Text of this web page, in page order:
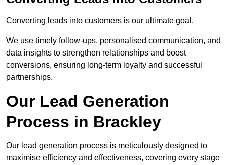
Converting leads into customers is our ultimate goal.
We use timely follow-ups, personalised communication, and
data insights to strengthen relationships and boost
conversions, ensuring long-term loyalty and successful
partnerships.
Our Lead Generation
Process in Brackley
Our lead generation process is meticulously designed to
maximise efficiency and effectiveness, covering every stage